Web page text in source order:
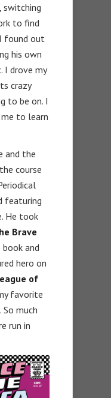
switching
to find
found out
his own
I drove my
crazy
to be on. I
to learn
and the
course
featuring
He took
Brave
and
hero on
of
favorite
much
run in